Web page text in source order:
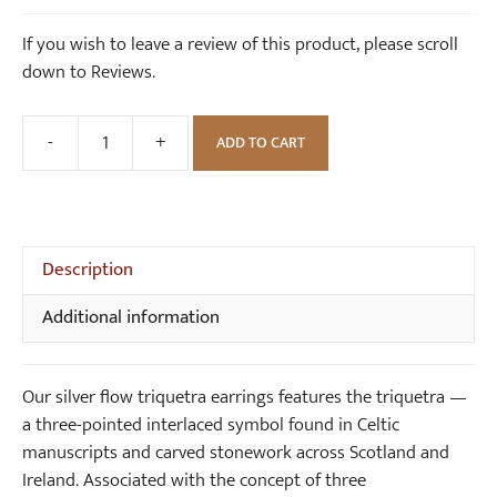
i
n
i
u
e
t
c
a
c
e
£58.00.£50.00.
If you wish to leave a review of this product, please scroll
down to Reviews.
-
Silver
+ ADD TO CART
Description
Additional information
Our silver flow triquetra earrings features the triquetra —
a three-pointed interlaced symbol found in Celtic
manuscripts and carved stonework across Scotland and
Ireland. Associated with the concept of three